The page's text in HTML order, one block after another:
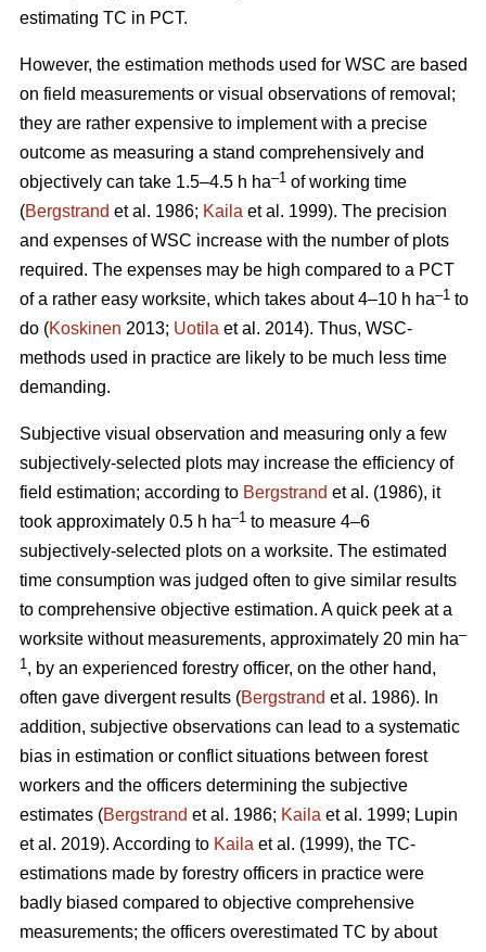
estimating TC in PCT.
However, the estimation methods used for WSC are based
on field measurements or visual observations of removal;
they are rather expensive to implement with a precise
outcome as measuring a stand comprehensively and
objectively can take 1.5–4.5 h ha–1 of working time
(Bergstrand et al. 1986; Kaila et al. 1999). The precision
and expenses of WSC increase with the number of plots
required. The expenses may be high compared to a PCT
of a rather easy worksite, which takes about 4–10 h ha–1 to
do (Koskinen 2013; Uotila et al. 2014). Thus, WSC-
methods used in practice are likely to be much less time
demanding.
Subjective visual observation and measuring only a few
subjectively-selected plots may increase the efficiency of
field estimation; according to Bergstrand et al. (1986), it
took approximately 0.5 h ha–1 to measure 4–6
subjectively-selected plots on a worksite. The estimated
time consumption was judged often to give similar results
to comprehensive objective estimation. A quick peek at a
worksite without measurements, approximately 20 min ha–
1, by an experienced forestry officer, on the other hand,
often gave divergent results (Bergstrand et al. 1986). In
addition, subjective observations can lead to a systematic
bias in estimation or conflict situations between forest
workers and the officers determining the subjective
estimates (Bergstrand et al. 1986; Kaila et al. 1999; Lupin
et al. 2019). According to Kaila et al. (1999), the TC-
estimations made by forestry officers in practice were
badly biased compared to objective comprehensive
measurements; the officers overestimated TC by about